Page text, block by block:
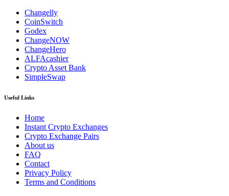
Changelly
CoinSwitch
Godex
ChangeNOW
ChangeHero
ALFAcashier
Crypto Asset Bank
SimpleSwap
Useful Links
Home
Instant Crypto Exchanges
Crypto Exchange Pairs
About us
FAQ
Contact
Privacy Policy
Terms and Conditions